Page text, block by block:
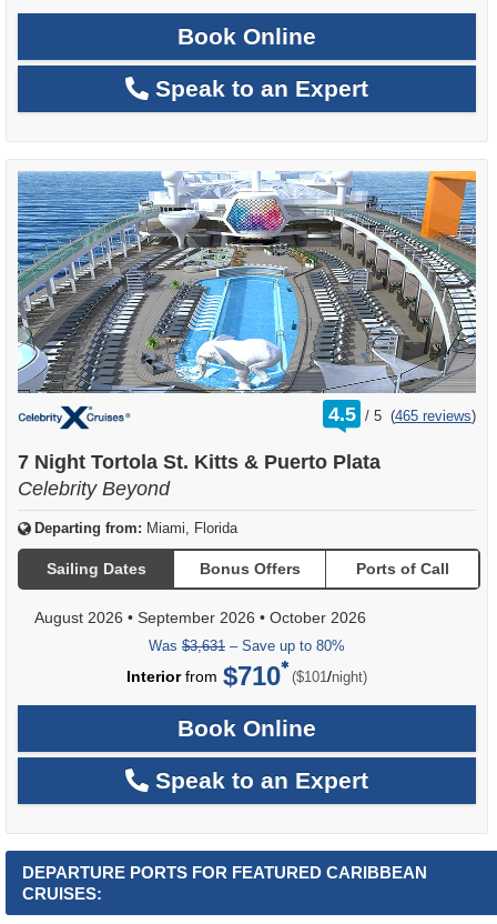
Book Online
Speak to an Expert
4.5 /
rating
out
5 (465 reviews)
7 Night Tortola St. Kitts & Puerto Plata
Celebrity Beyond
Departing from: Miami, Florida
Sailing Dates Bonus Offers Ports of Call
August 2026 • September 2026 • October 2026
Was $3,631 – Save up to 80%
Interiorfrom $710 ($101/per
night)
Book Online
Speak to an Expert
DEPARTURE PORTS FOR FEATURED CARIBBEAN
CRUISES: